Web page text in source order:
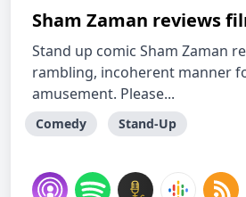
Sham Zaman reviews
Stand up comic Sham Zaman
rambling, incoherent manner
amusement. Please...
Comedy Stand-Up